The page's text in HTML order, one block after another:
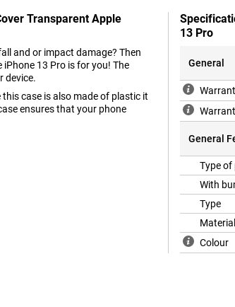
Transparent Apple
and or impact damage? Then
13 Pro is for you! The
device.
case is also made of plastic it
ensures that your phone
13 Pro
General
General
Type of
With
Type
Material
Colour